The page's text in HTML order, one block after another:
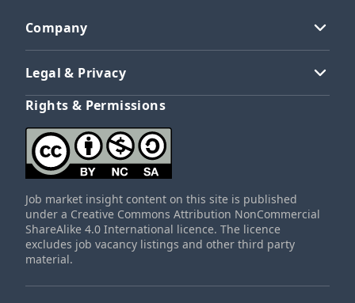
Company
Legal & Privacy
Rights & Permissions
Job market insight content on this site is published
under a Creative Commons Attribution NonCommercial
ShareAlike 4.0 International licence. The licence
excludes job vacancy listings and other third party
material.